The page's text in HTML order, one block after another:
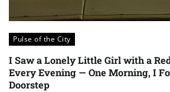
Pulse of the City
I Saw a Lonely Little Girl with a
Every Evening — One Morning, I
Doorstep